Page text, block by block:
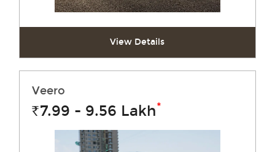
View Details
Veero
Rs.7.99 - 9.56 Lakh*